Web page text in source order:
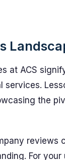
at ACS
services.
the
reviews
For